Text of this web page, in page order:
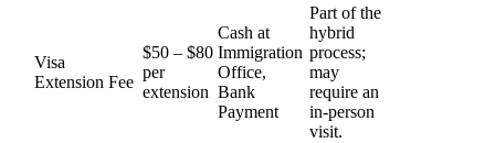
Visa
Extension Fee
$50 – $80
per
extension
Cash at
Immigration
Office,
Bank
Payment
Part of the
hybrid
process;
may
require an
in-person
visit.